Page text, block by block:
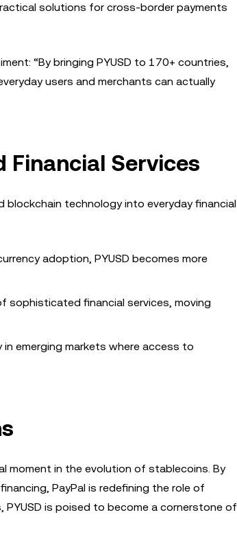
solutions for cross-border payments
“By bringing PYUSD to 170+ countries,
users and merchants can actually
Services
technology into everyday financial
adoption, PYUSD becomes more
sophisticated financial services, moving
emerging markets where access to
moment in the evolution of stablecoins. By
PayPal is redefining the role of
is poised to become a cornerstone of